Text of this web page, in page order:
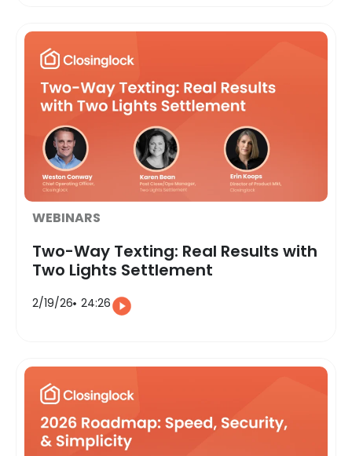
WEBINARS
Two-Way Texting: Real Results with
Two Lights Settlement
2/19/26 24:26